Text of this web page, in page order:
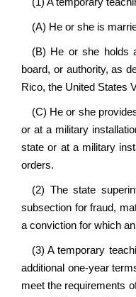
(A) He or she is
(B) He or she holds
board, or authority, as
Rico, the United States
(C) He or she
or at a military
state or at a military
orders.
(2) The state
subsection for fraud,
a conviction for which
(3) A temporary
additional one-year
meet the requirements